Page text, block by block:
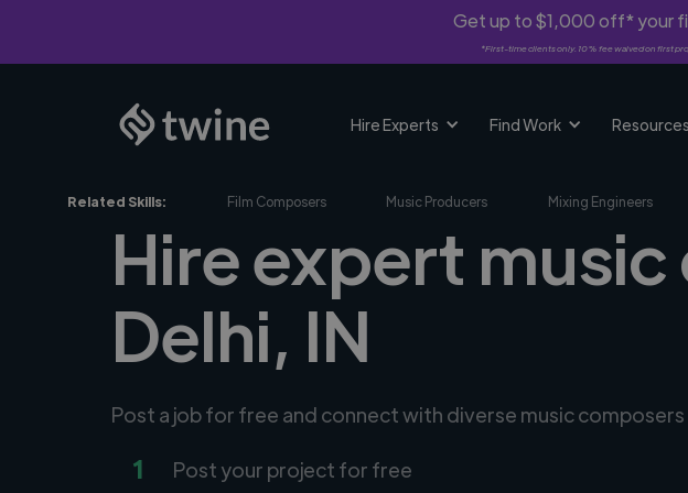
Get up to $1,000 off* your
*First-time clients only. 10% fee waived on first
Hire Experts Find Work Resources
Related Skills: Film Composers Music Producers Mixing Engineers
Hire expert
Delhi, IN
Post a job for free and connect with diverse music composers
1 Post your project for free